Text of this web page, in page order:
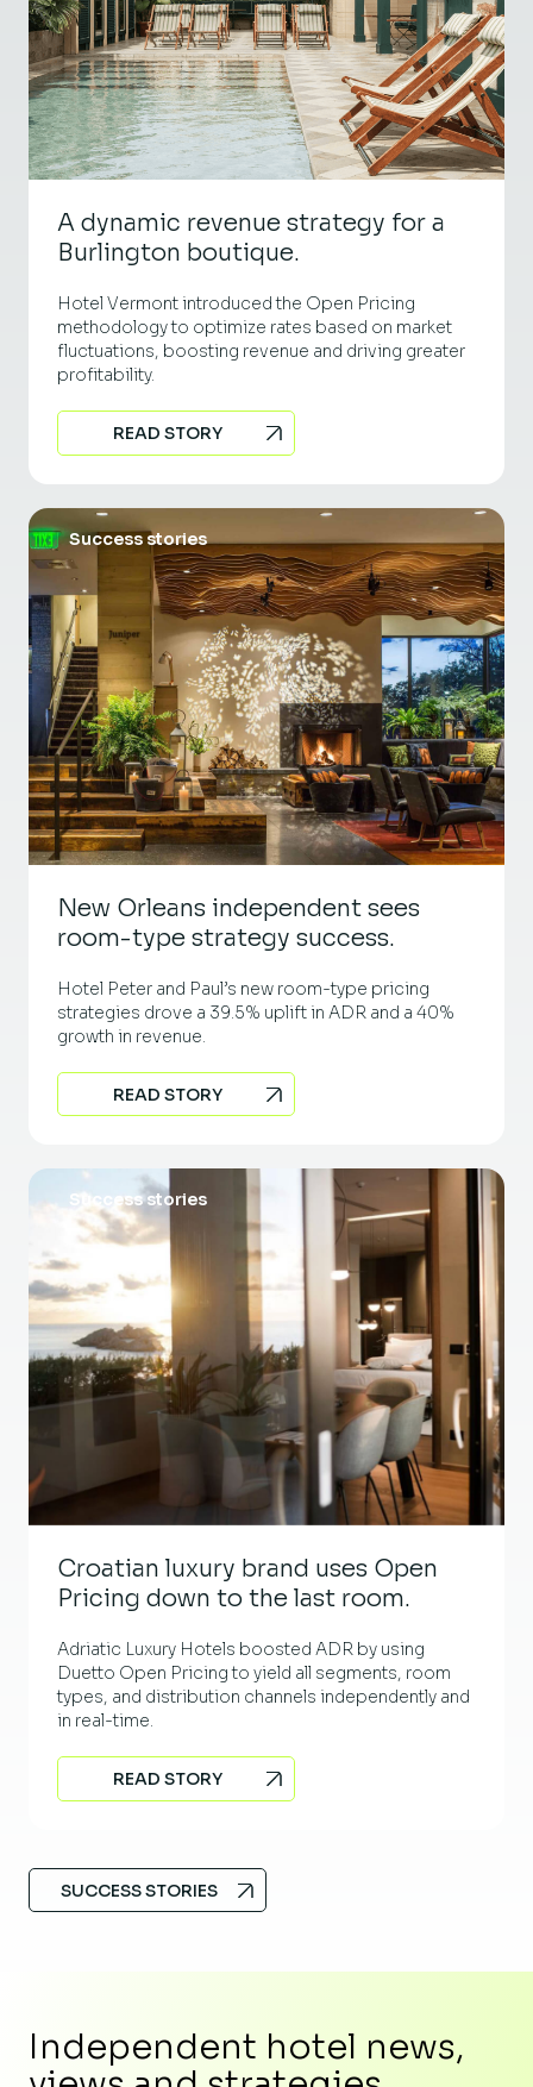
A dynamic revenue strategy for a
Burlington boutique.
Hotel Vermont introduced the Open Pricing
methodology to optimize rates based on market
fluctuations, boosting revenue and driving greater
profitability.
READ STORY
Success stories
New Orleans independent sees
room-type strategy success.
Hotel Peter and Paul’s new room-type pricing
strategies drove a 39.5% uplift in ADR and a 40%
growth in revenue.
READ STORY
Success stories
Croatian luxury brand uses Open
Pricing down to the last room.
Adriatic Luxury Hotels boosted ADR by using
Duetto Open Pricing to yield all segments, room
types, and distribution channels independently and
in real-time.
READ STORY
SUCCESS STORIES
Independent hotel news,